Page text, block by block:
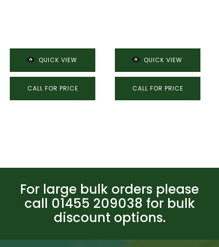
QUICK VIEW
CALL FOR PRICE
QUICK VIEW
CALL FOR PRICE
For large bulk orders please
call 01455 209038 for bulk
discount options.